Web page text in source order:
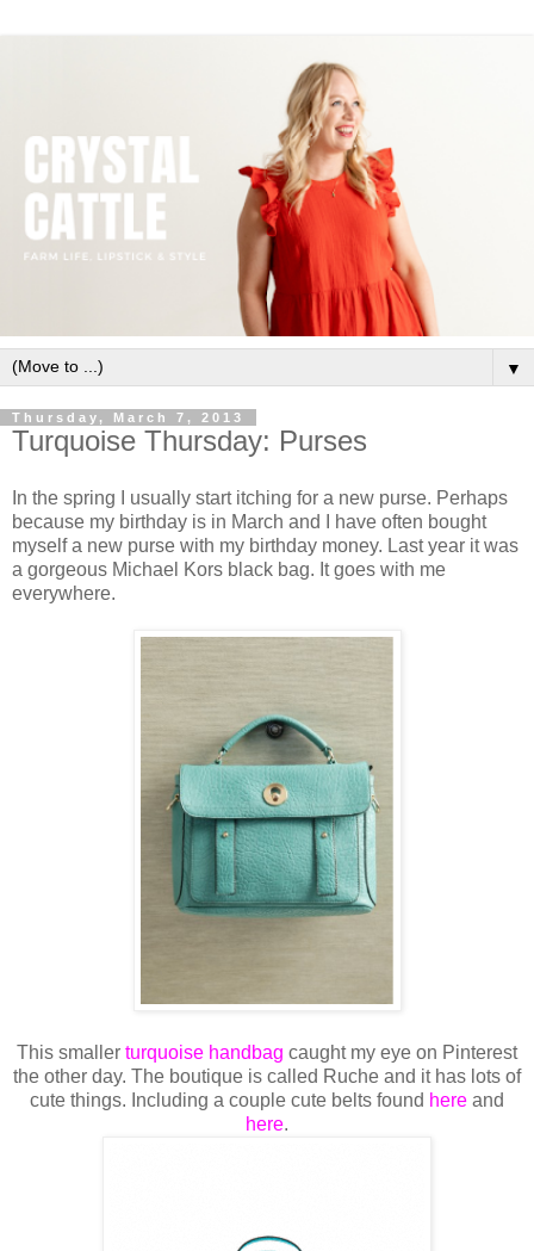
▼
Thursday, March 7, 2013
Turquoise Thursday: Purses
In the spring I usually start itching for a new purse. Perhaps
because my birthday is in March and I have often bought
myself a new purse with my birthday money. Last year it was
a gorgeous Michael Kors black bag. It goes with me
everywhere.
This smaller turquoise handbag caught my eye on Pinterest
the other day. The boutique is called Ruche and it has lots of
cute things. Including a couple cute belts found here and
here.